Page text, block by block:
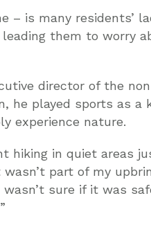
– is many residents’
them to worry
director of the
he played sports as a
experience nature.
hiking in quiet areas
part of my
sure if it was